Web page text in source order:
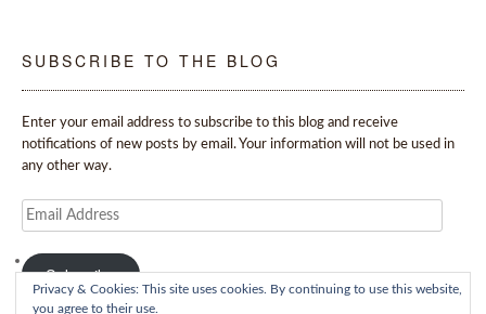
SUBSCRIBE TO THE BLOG
Enter your email address to subscribe to this blog and receive
notifications of new posts by email. Your information will not be used in
any other way.
Email
Address
Subscribe
Privacy & Cookies: This site uses cookies. By continuing to use this website,
you agree to their use.